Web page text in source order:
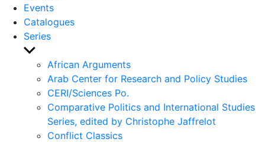
Events
Catalogues
Series
Show
sub
menu
African Arguments
Arab Center for Research and Policy Studies
CERI/Sciences Po.
Comparative Politics and International Studies
Series, edited by Christophe Jaffrelot
Conflict Classics